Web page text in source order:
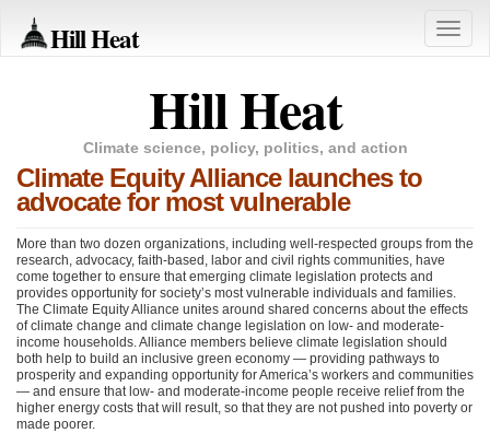
Hill Heat
Toggle
Hill Heat
Climate science, policy, politics, and action
Climate Equity Alliance launches to
advocate for most vulnerable
More than two dozen organizations, including well-respected groups from the
research, advocacy, faith-based, labor and civil rights communities, have
come together to ensure that emerging climate legislation protects and
provides opportunity for society’s most vulnerable individuals and families.
The Climate Equity Alliance unites around shared concerns about the effects
of climate change and climate change legislation on low- and moderate-
income households. Alliance members believe climate legislation should
both help to build an inclusive green economy — providing pathways to
prosperity and expanding opportunity for America’s workers and communities
— and ensure that low- and moderate-income people receive relief from the
higher energy costs that will result, so that they are not pushed into poverty or
made poorer.